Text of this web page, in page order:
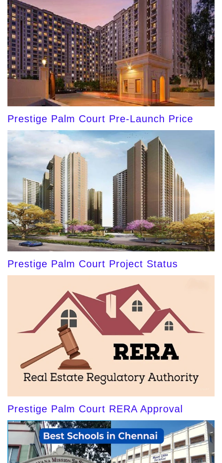
Prestige Palm Court Pre-Launch Price
Prestige Palm Court Project Status
Prestige Palm Court RERA Approval